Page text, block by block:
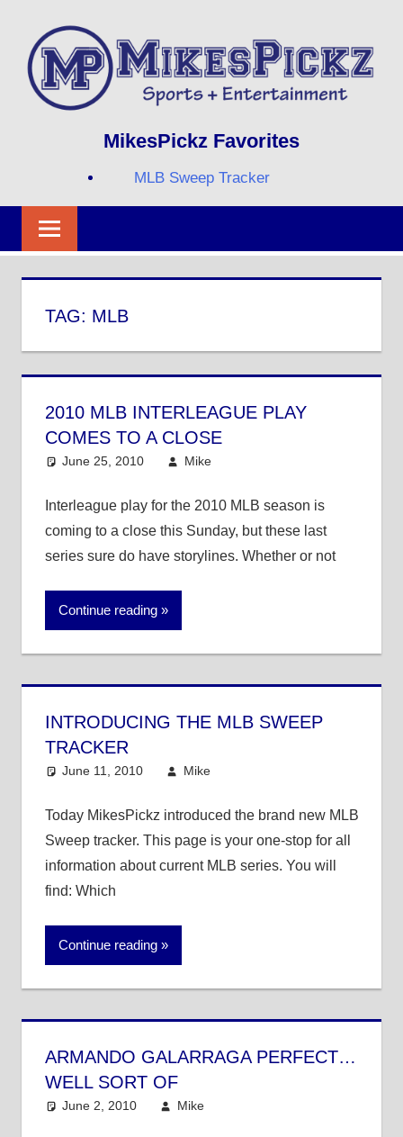
content
MIKESPICKZ
MikesPickz Favorites
MLB Sweep Tracker
TAG: MLB
2010 MLB INTERLEAGUE PLAY
COMES TO A CLOSE
June 25, 2010 Mike
Interleague play for the 2010 MLB season is
coming to a close this Sunday, but these last
series sure do have storylines. Whether or not
Continue reading
INTRODUCING THE MLB SWEEP
TRACKER
June 11, 2010 Mike
Today MikesPickz introduced the brand new MLB
Sweep tracker. This page is your one-stop for all
information about current MLB series. You will
find: Which
Continue reading
ARMANDO GALARRAGA PERFECT…
WELL SORT OF
June 2, 2010 Mike